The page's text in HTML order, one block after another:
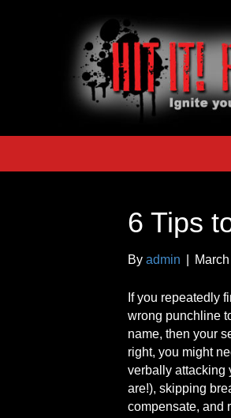
6 Tips
By admin
If you repeatedly
wrong punchline
name, then your
right, you might
verbally attacking
are!), skipping
compensate, and